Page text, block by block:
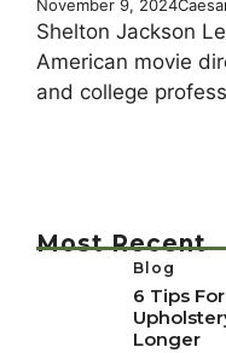
November 9, 2024
Shelton Jackson
American movie
and college
Most Recent
Blog
6 Tips
Longer